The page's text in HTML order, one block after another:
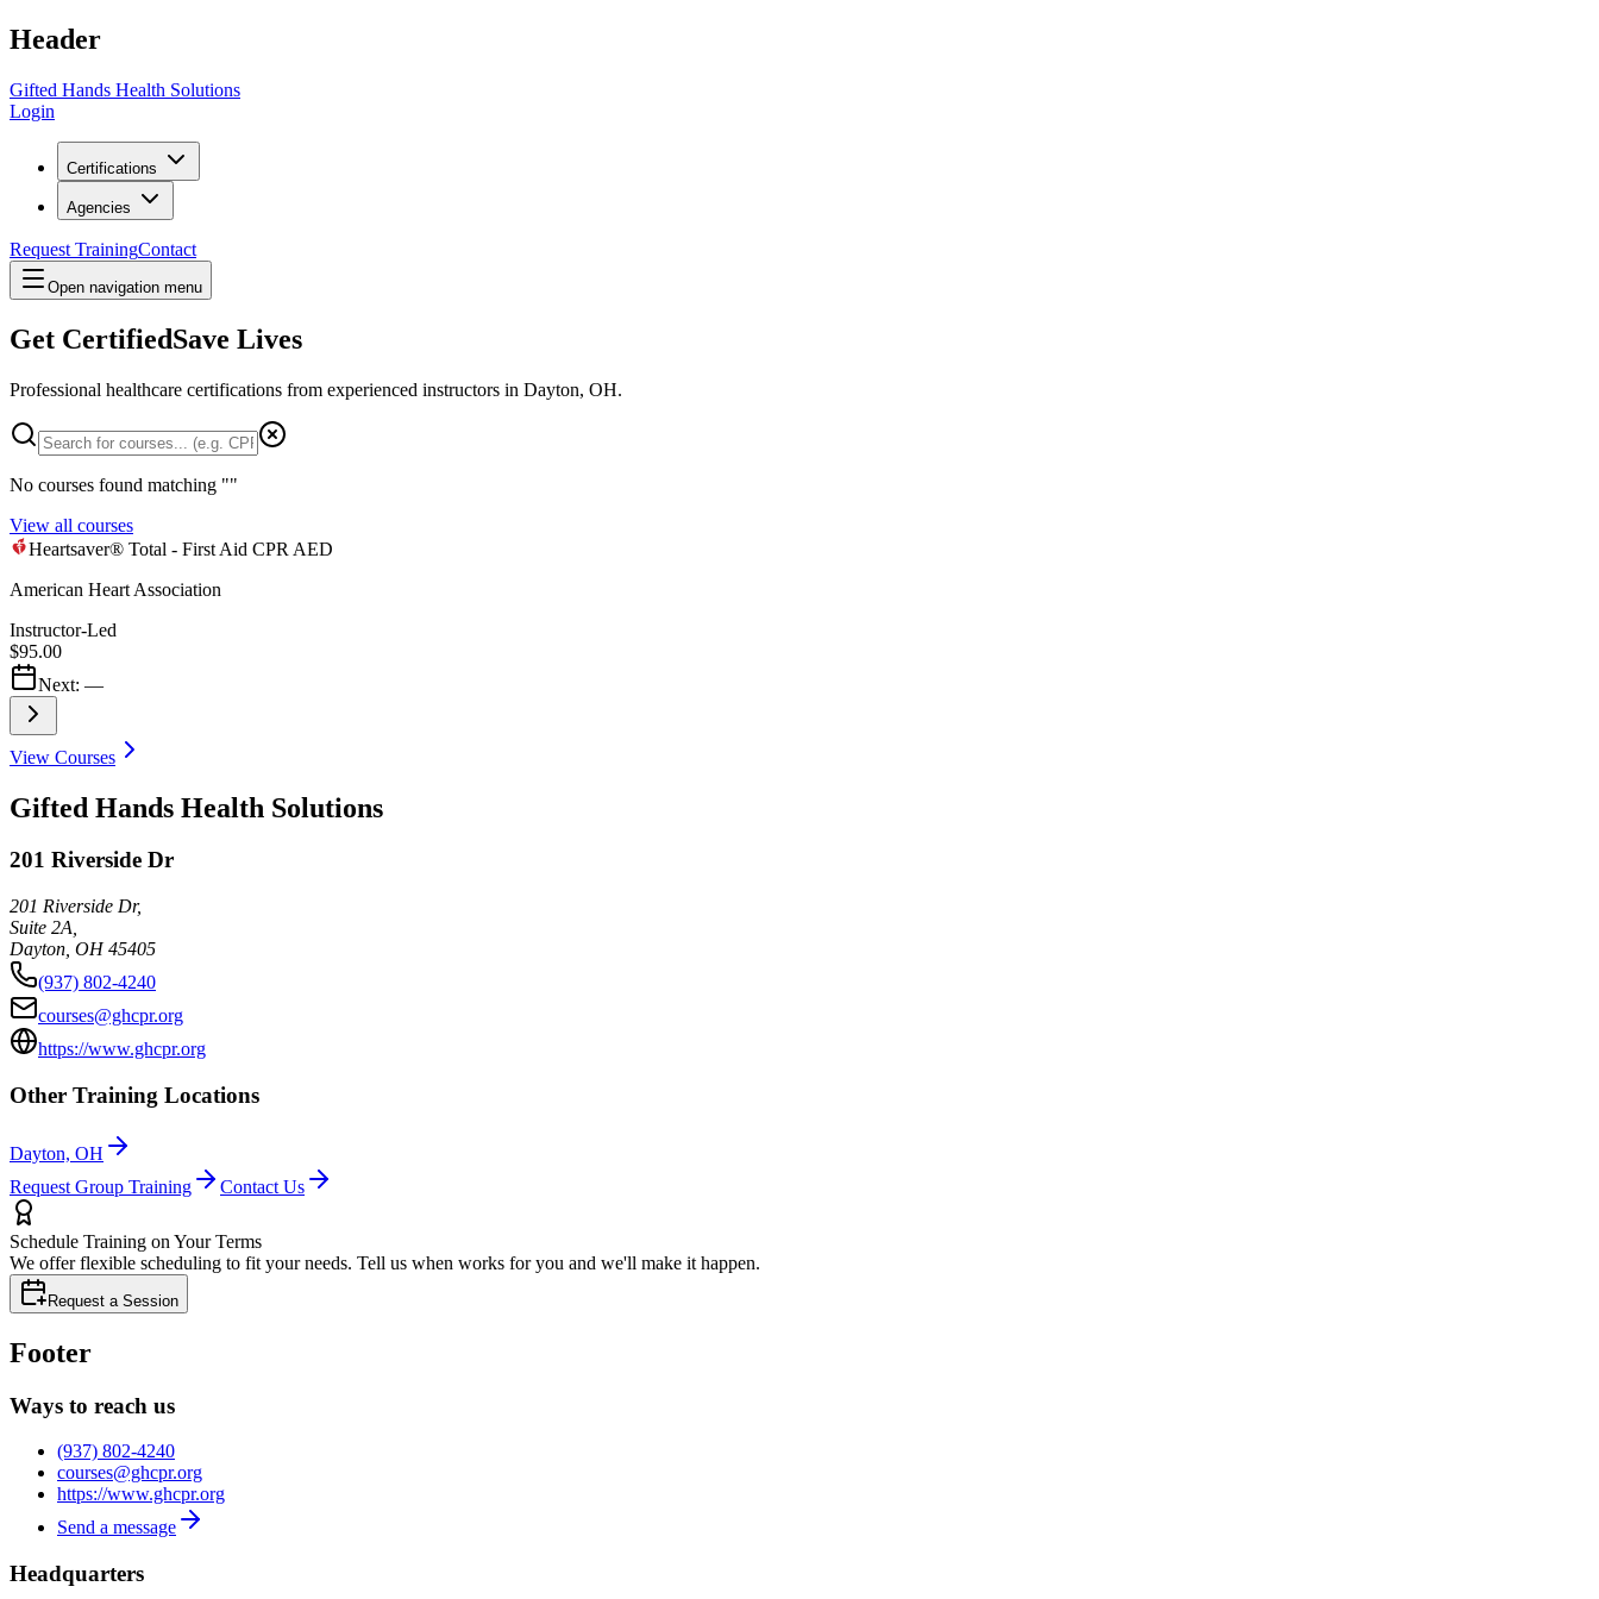
Header
Gifted Hands Health Solutions
Login
Certifications
Agencies
Request TrainingContact
Open navigation menu
Get CertifiedSave Lives
Professional healthcare certifications from experienced instructors in Dayton, OH.
No courses found matching ""
View all courses
Heartsaver® Total - First Aid CPR AED
American Heart Association
Instructor-Led
$95.00
Next: —
View Courses
Gifted Hands Health Solutions
201 Riverside Dr
201 Riverside Dr,
Suite 2A,
Dayton OH 45405
(937) 802-4240
courses@ghcpr.org
https://www.ghcpr.org
Other Training Locations
Dayton, OH
Request Group Training
Contact Us
Schedule Training on Your Terms
We offer flexible scheduling to fit your needs. Tell us when works for you and we'll make it happen.
Request a Session
Footer
Ways to reach us
(937) 802-4240
courses@ghcpr.org
https://www.ghcpr.org
Send a message
Headquarters